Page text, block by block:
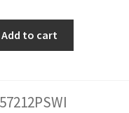
Add to cart